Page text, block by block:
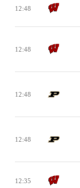
12:48
12:48
12:48
12:48
12:35